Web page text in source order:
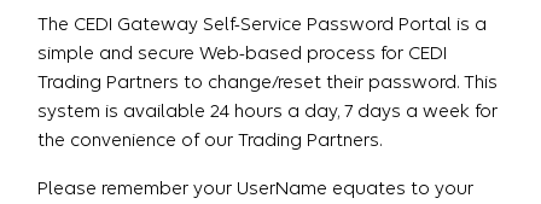
The CEDI Gateway Self-Service Password Portal is a
simple and secure Web-based process for CEDI
Trading Partners to change/reset their password. This
system is available 24 hours a day, 7 days a week for
the convenience of our Trading Partners.
Please remember your UserName equates to your